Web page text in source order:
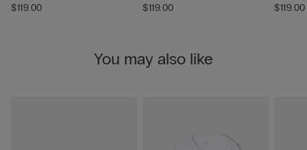
$119.00
$119.00
$119.00
You may also like